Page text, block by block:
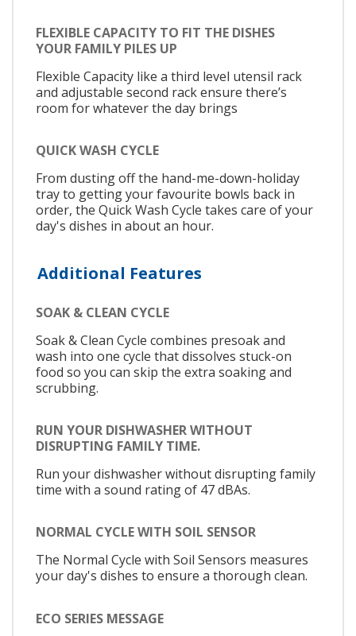
FLEXIBLE CAPACITY TO FIT THE DISHES
YOUR FAMILY PILES UP
Flexible Capacity like a third level utensil rack
and adjustable second rack ensure there’s
room for whatever the day brings
QUICK WASH CYCLE
From dusting off the hand-me-down-holiday
tray to getting your favourite bowls back in
order, the Quick Wash Cycle takes care of your
day's dishes in about an hour.
Additional Features
SOAK & CLEAN CYCLE
Soak & Clean Cycle combines presoak and
wash into one cycle that dissolves stuck-on
food so you can skip the extra soaking and
scrubbing.
RUN YOUR DISHWASHER WITHOUT
DISRUPTING FAMILY TIME.
Run your dishwasher without disrupting family
time with a sound rating of 47 dBAs.
NORMAL CYCLE WITH SOIL SENSOR
The Normal Cycle with Soil Sensors measures
your day's dishes to ensure a thorough clean.
ECO SERIES MESSAGE